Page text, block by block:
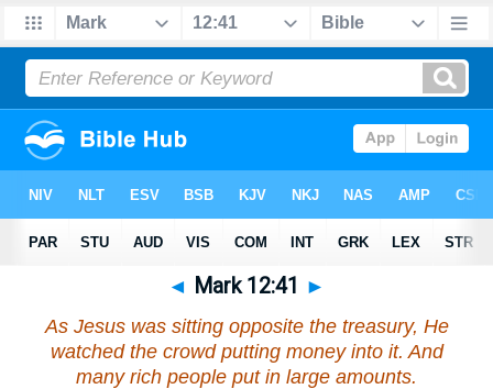
◄ Mark 12:41 ►
As Jesus was sitting opposite the treasury, He
watched the crowd putting money into it. And
many rich people put in large amounts.